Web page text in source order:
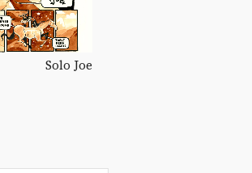
Solo Joe